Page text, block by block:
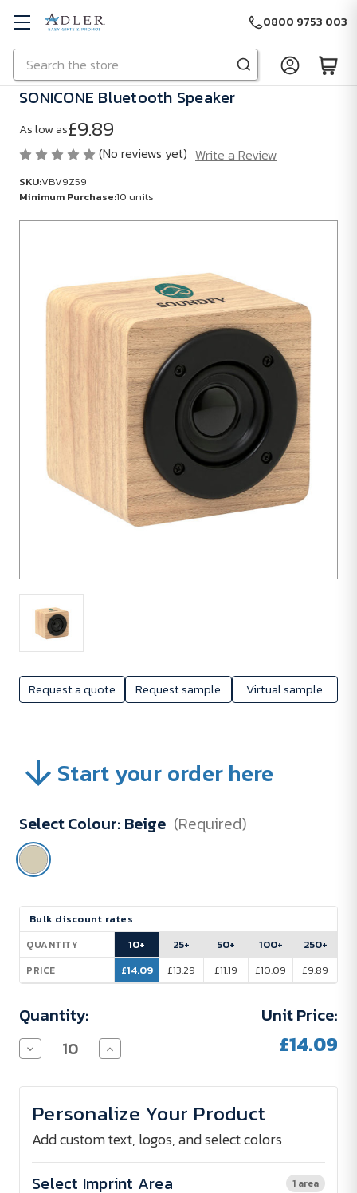
Skip to main content
Search
0800 9753 003
Request a quote Request sample Virtual sample
SONICONE Bluetooth Speaker
As low as£9.89
(No reviews yet) Write a Review
SKU:VBV9Z59
Minimum Purchase:10 units
Purchase:
Start your order here
Select Colour: Beige (Required)
Current
Stock:
Bulk discount rates
QUANTITY
PRICE
10+
£14.09
25+
£13.29
50+
£11.19
100+
£10.09
250+
£9.89
Quantity:
Decrease
Quantity
SONICONE
Speaker
Increase
Quantity
SONICONE
Speaker
Unit Price:
£14.09
Personalize Your Product
Add custom text, logos, and select colors
Select Imprint Area 1 area